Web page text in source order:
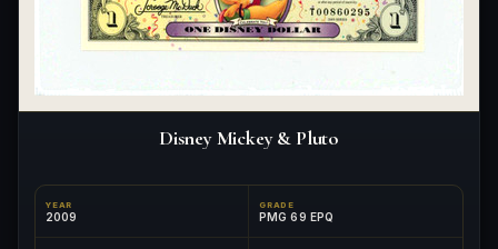
Disney Mickey & Pluto
YEAR
2009
GRADE
PMG 69 EPQ